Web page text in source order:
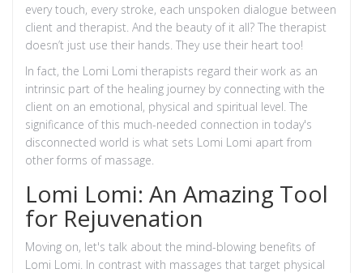
every touch, every stroke, each unspoken dialogue between
client and therapist. And the beauty of it all? The therapist
doesn’t just use their hands. They use their heart too!
In fact, the Lomi Lomi therapists regard their work as an
intrinsic part of the healing journey by connecting with the
client on an emotional, physical and spiritual level. The
significance of this much-needed connection in today's
disconnected world is what sets Lomi Lomi apart from
other forms of massage.
Lomi Lomi: An Amazing Tool
for Rejuvenation
Moving on, let's talk about the mind-blowing benefits of
Lomi Lomi. In contrast with massages that target physical